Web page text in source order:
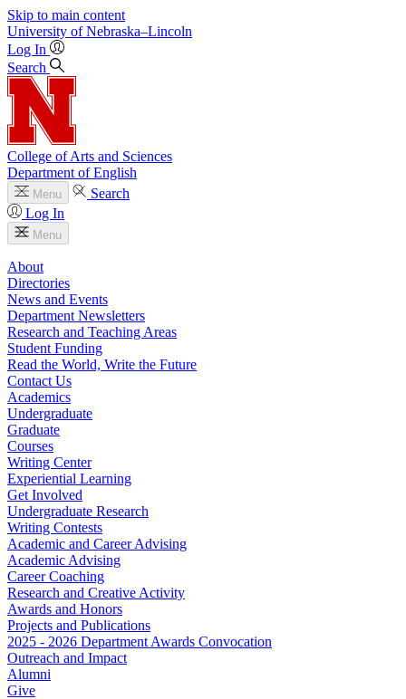
Skip to main content
University of Nebraska–Lincoln
Log In
Search
College of Arts and Sciences
Department of English
Menu
Search
Log In
Menu
About
Directories
News and Events
Department Newsletters
Research and Teaching Areas
Student Funding
Read the World, Write the Future
Contact Us
Academics
Undergraduate
Graduate
Courses
Writing Center
Experiential Learning
Get Involved
Undergraduate Research
Writing Contests
Academic and Career Advising
Academic Advising
Career Coaching
Research and Creative Activity
Awards and Honors
Projects and Publications
2025 - 2026 Department Awards Convocation
Outreach and Impact
Alumni
Give